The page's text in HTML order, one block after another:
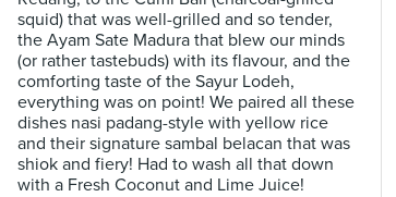
squid) that was well-grilled and so tender,
the Ayam Sate Madura that blew our minds
(or rather tastebuds) with its flavour, and the
comforting taste of the Sayur Lodeh,
everything was on point! We paired all these
dishes nasi padang-style with yellow rice
and their signature sambal belacan that was
shiok and fiery! Had to wash all that down
with a Fresh Coconut and Lime Juice!